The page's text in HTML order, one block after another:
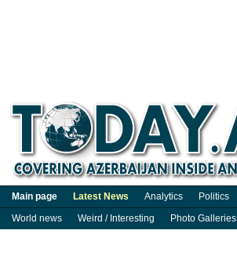
Main page Latest News Analytics Politics
World news
Weird / Interesting Photo Galleries